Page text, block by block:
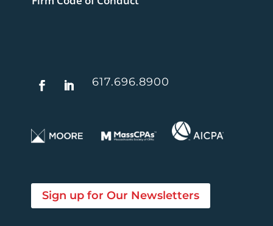
617.696.8900
Sign up for Our Newsletters